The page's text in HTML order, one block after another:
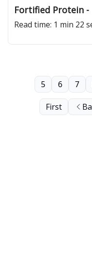
Fortified Protein -
Read time: 1 min 22
First
5 6 7